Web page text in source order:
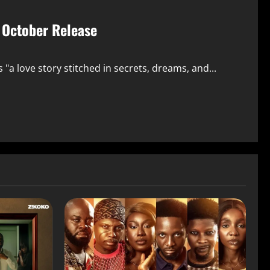
Release
love story stitched in secrets, dreams, and...